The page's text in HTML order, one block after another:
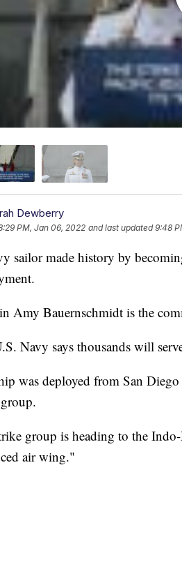
Dewberry
PM, Jan 06, 2022 and last updated 9:48
sailor made history by
Amy Bauernschmidt is the
Navy says thousands will
was deployed from San
group is heading to the
air wing."